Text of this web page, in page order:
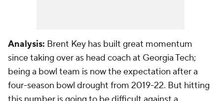
Analysis: Brent Key has built great momentum
since taking over as head coach at Georgia Tech;
being a bowl team is now the expectation after a
four-season bowl drought from 2019-22. But hitting